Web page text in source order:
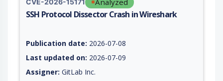
CVE-2026-15171
SSH Protocol Dissector Crash in Wireshark
Publication date: 2026-07-08
Last updated on: 2026-07-09
Assigner: GitLab Inc.